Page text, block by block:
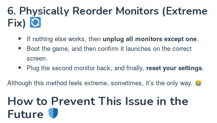
6. Physically Reorder Monitors (Extreme
Fix)
If nothing else works, then unplug all monitors except one.
Boot the game, and then confirm it launches on the correct
screen.
Plug the second monitor back, and finally, reset your settings.
Although this method feels extreme, sometimes, it’s the only way.
How to Prevent This Issue in the
Future